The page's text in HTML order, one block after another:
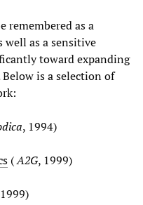
remembered as a
well as a sensitive
toward expanding
is a selection of
, 1994)
(A2G, 1999)